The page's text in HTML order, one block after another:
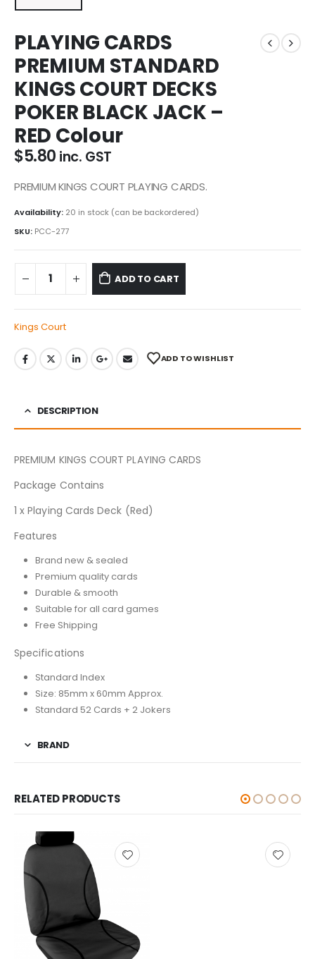
PLAYING CARDS
PREMIUM STANDARD
KINGS COURT DECKS
POKER BLACK JACK –
RED Colour
$5.80 inc. GST
PREMIUM KINGS COURT PLAYING CARDS.
Availability: 20 in stock (can be backordered)
SKU: PCC-277
ADD TO CART
Kings Court
ADD TO WISHLIST
DESCRIPTION
PREMIUM KINGS COURT PLAYING CARDS
Package Contains
1 x Playing Cards Deck (Red)
Features
Brand new & sealed
Premium quality cards
Durable & smooth
Suitable for all card games
Free Shipping
Specifications
Standard Index
Size: 85mm x 60mm Approx.
Standard 52 Cards + 2 Jokers
BRAND
RELATED PRODUCTS